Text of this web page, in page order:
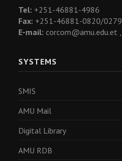
Tel: +251-46881-4986
Fax: +251-46881-0820/0279
E-mail: corcom@amu.edu.et ,
SYSTEMS
SMIS
AMU Mail
Digital Library
AMU RDB